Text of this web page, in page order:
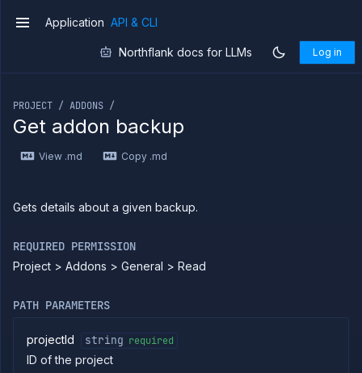
Copy
tailing
Retrieve
addons
POST
Create
PUT
Put
addon
Get
addon
PATCH
Patch
Application API & CLI
Northflank docs for LLMs Log in
PROJECT / ADDONS /
Get addon backup
View .md Copy .md
Gets details about a given backup.
REQUIRED PERMISSION
Project > Addons > General > Read
PATH PARAMETERS
projectId string required
ID of the project